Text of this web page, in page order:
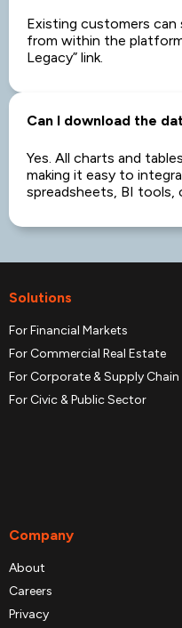
Existing customers can
from within the
Legacy” link.
Can I download the
Yes. All charts and
making it easy to
spreadsheets, BI tools,
Solutions
For Financial Markets
For Commercial Real Estate
For Corporate & Supply Chain
For Civic & Public Sector
Company
About
Careers
Privacy